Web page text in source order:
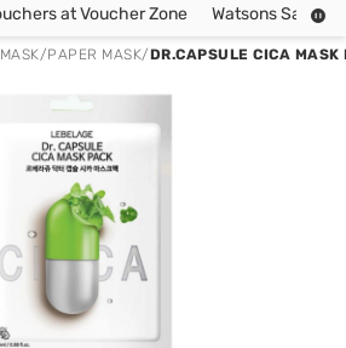
Collect more hot vouchers at Voucher Zone
at Voucher Zone Watsons Safety
/PAPER MASK/DR.CAPSULE CICA MASK